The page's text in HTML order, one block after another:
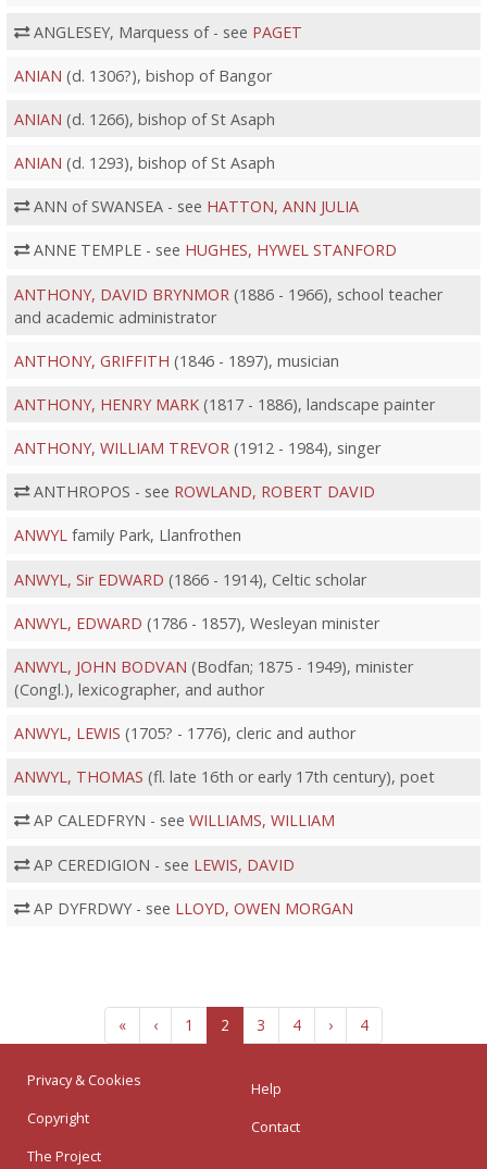
ANGLESEY, Marquess of - see PAGET
ANIAN (d. 1306?), bishop of Bangor
ANIAN (d. 1266), bishop of St Asaph
ANIAN (d. 1293), bishop of St Asaph
ANN of SWANSEA - see HATTON, ANN JULIA
ANNE TEMPLE - see HUGHES, HYWEL STANFORD
ANTHONY, DAVID BRYNMOR (1886 - 1966), school teacher
and academic administrator
ANTHONY, GRIFFITH (1846 - 1897), musician
ANTHONY, HENRY MARK(1817 - 1886), landscape painter
ANTHONY, WILLIAM TREVOR(1912 - 1984), singer
ANTHROPOS - see ROWLAND, ROBERT DAVID
ANWYLfamily Park, Llanfrothen
ANWYL, Sir EDWARD (1866 - 1914), Celtic scholar
ANWYL, EDWARD (1786 - 1857), Wesleyan minister
ANWYL, JOHN BODVAN (Bodfan; 1875 - 1949), minister
(Congl.), lexicographer, and author
ANWYL, LEWIS (1705? - 1776), cleric and author
ANWYL, THOMAS (fl. late 16th or early 17th century), poet
AP CALEDFRYN - see WILLIAMS, WILLIAM
AP CEREDIGION - see LEWIS, DAVID
AP DYFRDWY - see LLOYD, OWEN MORGAN
« ‹ 1 2 3 4 › 4
Privacy & Cookies
Copyright
The Project
Help
Contact